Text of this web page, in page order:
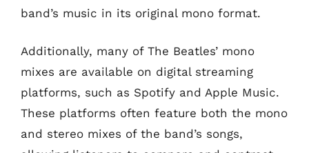
band’s music in its original mono format.
Additionally, many of The Beatles’ mono
mixes are available on digital streaming
platforms, such as Spotify and Apple Music.
These platforms often feature both the mono
and stereo mixes of the band’s songs,